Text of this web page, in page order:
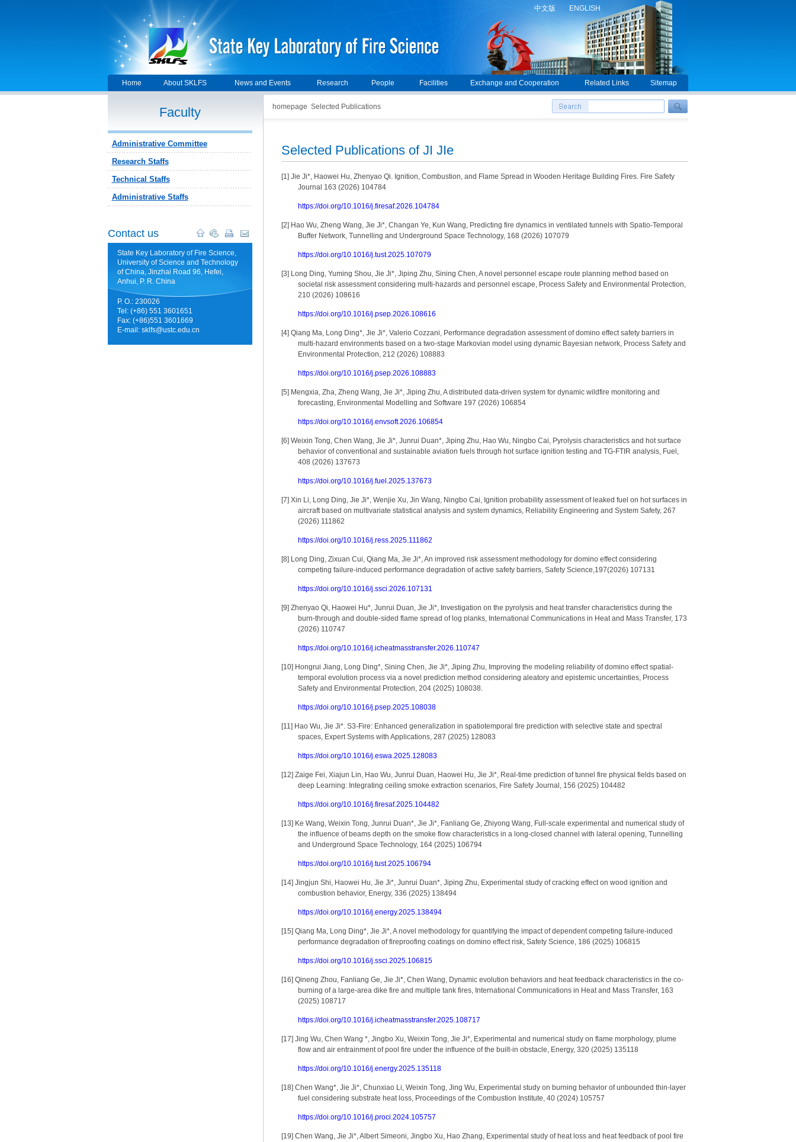
中文版 ENGLISH
Home About SKLFS News and Events Research People Facilities Exchange and Cooperation Related Links Sitemap
Faculty
Administrative Committee
Research Staffs
Technical Staffs
Administrative Staffs
Contact us
State Key Laboratory of Fire Science,
University of Science and Technology
of China, Jinzhai Road 96, Hefei,
Anhui, P. R. China
P. O.: 230026
Tel: (+86) 551 3601651
Fax: (+86)551 3601669
E-mail: sklfs@ustc.edu.cn
homepage Selected Publications
Selected Publications of JI JIe
[1] Jie Ji*, Haowei Hu, Zhenyao Qi. Ignition, Combustion, and Flame Spread in Wooden Heritage Building Fires. Fire Safety
Journal 163 (2026) 104784
https://doi.org/10.1016/j.firesaf.2026.104784
[2] Hao Wu, Zheng Wang, Jie Ji*, Changan Ye, Kun Wang, Predicting fire dynamics in ventilated tunnels with Spatio-Temporal
Buffer Network, Tunnelling and Underground Space Technology, 168 (2026) 107079
https://doi.org/10.1016/j.tust.2025.107079
[3] Long Ding, Yuming Shou, Jie Ji*, Jiping Zhu, Sining Chen, A novel personnel escape route planning method based on
societal risk assessment considering multi-hazards and personnel escape, Process Safety and Environmental Protection,
210 (2026) 108616
https://doi.org/10.1016/j.psep.2026.108616
[4] Qiang Ma, Long Ding*, Jie Ji*, Valerio Cozzani, Performance degradation assessment of domino effect safety barriers in
multi-hazard environments based on a two-stage Markovian model using dynamic Bayesian network, Process Safety and
Environmental Protection, 212 (2026) 108883
https://doi.org/10.1016/j.psep.2026.108883
[5] Mengxia, Zha, Zheng Wang, Jie Ji*, Jiping Zhu, A distributed data-driven system for dynamic wildfire monitoring and
forecasting, Environmental Modelling and Software 197 (2026) 106854
https://doi.org/10.1016/j.envsoft.2026.106854
[6] Weixin Tong, Chen Wang, Jie Ji*, Junrui Duan*, Jiping Zhu, Hao Wu, Ningbo Cai, Pyrolysis characteristics and hot surface
behavior of conventional and sustainable aviation fuels through hot surface ignition testing and TG-FTIR analysis, Fuel,
408 (2026) 137673
https://doi.org/10.1016/j.fuel.2025.137673
[7] Xin Li, Long Ding, Jie Ji*, Wenjie Xu, Jin Wang, Ningbo Cai, Ignition probability assessment of leaked fuel on hot surfaces in
aircraft based on multivariate statistical analysis and system dynamics, Reliability Engineering and System Safety, 267
(2026) 111862
https://doi.org/10.1016/j.ress.2025.111862
[8] Long Ding, Zixuan Cui, Qiang Ma, Jie Ji*, An improved risk assessment methodology for domino effect considering
competing failure-induced performance degradation of active safety barriers, Safety Science,197(2026) 107131
https://doi.org/10.1016/j.ssci.2026.107131
[9] Zhenyao Qi, Haowei Hu*, Junrui Duan, Jie Ji*, Investigation on the pyrolysis and heat transfer characteristics during the
burn-through and double-sided flame spread of log planks, International Communications in Heat and Mass Transfer, 173
(2026) 110747
https://doi.org/10.1016/j.icheatmasstransfer.2026.110747
[10] Hongrui Jiang, Long Ding*, Sining Chen, Jie Ji*, Jiping Zhu, Improving the modeling reliability of domino effect spatial-
temporal evolution process via a novel prediction method considering aleatory and epistemic uncertainties, Process
Safety and Environmental Protection, 204 (2025) 108038.
https://doi.org/10.1016/j.psep.2025.108038
[11] Hao Wu, Jie Ji*. S3-Fire: Enhanced generalization in spatiotemporal fire prediction with selective state and spectral
spaces, Expert Systems with Applications, 287 (2025) 128083
https://doi.org/10.1016/j.eswa.2025.128083
[12] Zaige Fei, Xiajun Lin, Hao Wu, Junrui Duan, Haowei Hu, Jie Ji*, Real-time prediction of tunnel fire physical fields based on
deep Learning: Integrating ceiling smoke extraction scenarios, Fire Safety Journal, 156 (2025) 104482
https://doi.org/10.1016/j.firesaf.2025.104482
[13] Ke Wang, Weixin Tong, Junrui Duan*, Jie Ji*, Fanliang Ge, Zhiyong Wang, Full-scale experimental and numerical study of
the influence of beams depth on the smoke flow characteristics in a long-closed channel with lateral opening, Tunnelling
and Underground Space Technology, 164 (2025) 106794
https://doi.org/10.1016/j.tust.2025.106794
[14] Jingjun Shi, Haowei Hu, Jie Ji*, Junrui Duan*, Jiping Zhu, Experimental study of cracking effect on wood ignition and
combustion behavior, Energy, 336 (2025) 138494
https://doi.org/10.1016/j.energy.2025.138494
[15] Qiang Ma, Long Ding*, Jie Ji*, A novel methodology for quantifying the impact of dependent competing failure-induced
performance degradation of fireproofing coatings on domino effect risk, Safety Science, 186 (2025) 106815
https://doi.org/10.1016/j.ssci.2025.106815
[16] Qineng Zhou, Fanliang Ge, Jie Ji*, Chen Wang, Dynamic evolution behaviors and heat feedback characteristics in the co-
burning of a large-area dike fire and multiple tank fires, International Communications in Heat and Mass Transfer, 163
(2025) 108717
https://doi.org/10.1016/j.icheatmasstransfer.2025.108717
[17] Jing Wu, Chen Wang *, Jingbo Xu, Weixin Tong, Jie Ji*, Experimental and numerical study on flame morphology, plume
flow and air entrainment of pool fire under the influence of the built-in obstacle, Energy, 320 (2025) 135118
https://doi.org/10.1016/j.energy.2025.135118
[18] Chen Wang*, Jie Ji*, Chunxiao Li, Weixin Tong, Jing Wu, Experimental study on burning behavior of unbounded thin-layer
fuel considering substrate heat loss, Proceedings of the Combustion Institute, 40 (2024) 105757
https://doi.org/10.1016/j.proci.2024.105757
[19] Chen Wang, Jie Ji*, Albert Simeoni, Jingbo Xu, Hao Zhang, Experimental study of heat loss and heat feedback of pool fire